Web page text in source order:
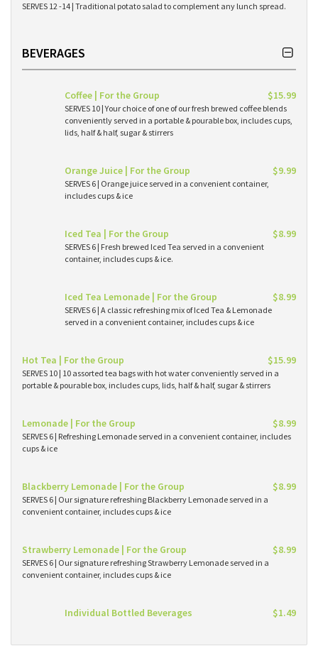
SERVES 12 -14 | Traditional potato salad to complement any lunch spread.
BEVERAGES
Coffee | For the Group $15.99
SERVES 10 | Your choice of one of our fresh brewed coffee blends
conveniently served in a portable & pourable box, includes cups,
lids, half & half, sugar & stirrers
Orange Juice | For the Group $9.99
SERVES 6 | Orange juice served in a convenient container,
includes cups & ice
Iced Tea | For the Group $8.99
SERVES 6 | Fresh brewed Iced Tea served in a convenient
container, includes cups & ice.
Iced Tea Lemonade | For the Group $8.99
SERVES 6 | A classic refreshing mix of Iced Tea & Lemonade
served in a convenient container, includes cups & ice
Hot Tea | For the Group $15.99
SERVES 10 | 10 assorted tea bags with hot water conveniently served in a
portable & pourable box, includes cups, lids, half & half, sugar & stirrers
Lemonade | For the Group $8.99
SERVES 6 | Refreshing Lemonade served in a convenient container, includes
cups & ice
Blackberry Lemonade | For the Group $8.99
SERVES 6 | Our signature refreshing Blackberry Lemonade served in a
convenient container, includes cups & ice
Strawberry Lemonade | For the Group $8.99
SERVES 6 | Our signature refreshing Strawberry Lemonade served in a
convenient container, includes cups & ice
Individual Bottled Beverages $1.49